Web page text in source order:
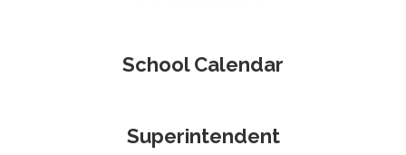
School Calendar
Superintendent